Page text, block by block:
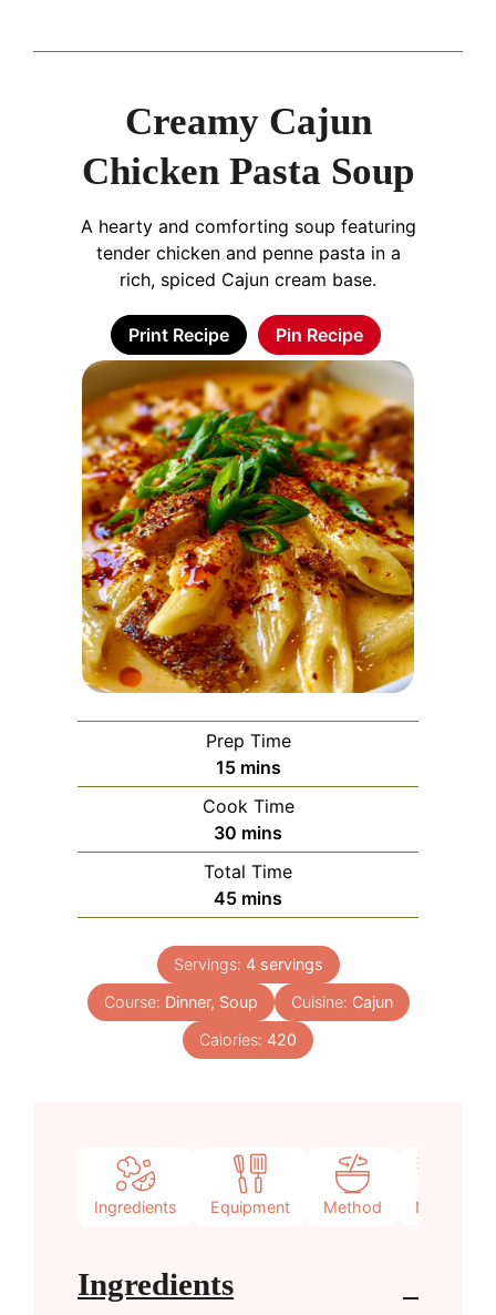
Creamy Cajun
Chicken Pasta Soup
A hearty and comforting soup featuring
tender chicken and penne pasta in a
rich, spiced Cajun cream base.
Print Recipe Pin Recipe
Prep Time
15minutes
mins
Cook Time
30 minutes
mins
Total Time
45minutes
mins
Servings: 4 servings
Course: Dinner, Soup Cuisine: Cajun
Calories: 420
Ingredients Equipment Method Notes
Ingredients